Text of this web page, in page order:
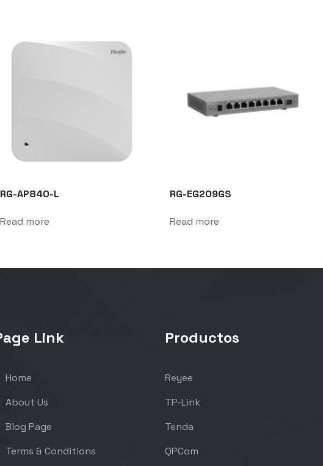
RG-AP840-L
Read more
RG-EG209GS
Read more
Link
Home
About Us
Blog Page
Terms & Conditions
Productos
Reyee
TP-Link
Tenda
QPCom